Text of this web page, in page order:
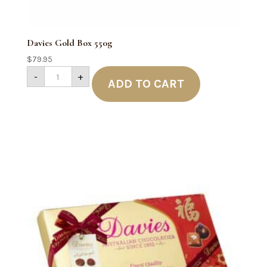
Davies Gold Box 550g
$79.95
-
Davies
Gold
Box
+
ADD TO CART